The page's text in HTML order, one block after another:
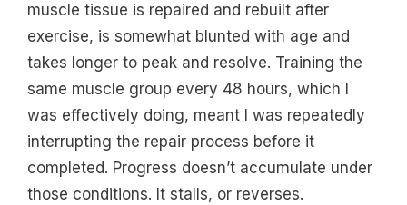
muscle tissue is repaired and rebuilt after
exercise, is somewhat blunted with age and
takes longer to peak and resolve. Training the
same muscle group every 48 hours, which I
was effectively doing, meant I was repeatedly
interrupting the repair process before it
completed. Progress doesn’t accumulate under
those conditions. It stalls, or reverses.